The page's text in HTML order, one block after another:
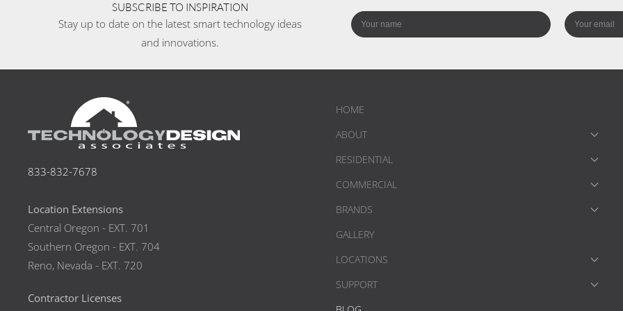
SUBSCRIBE TO INSPIRATION
Stay up to date on the latest smart technology ideas
and innovations.
833-832-7678
Location Extensions
Central Oregon - EXT. 701
Southern Oregon - EXT. 704
Reno, Nevada - EXT. 720
Contractor Licenses
HOME
ABOUT
RESIDENTIAL
COMMERCIAL
BRANDS
GALLERY
LOCATIONS
SUPPORT